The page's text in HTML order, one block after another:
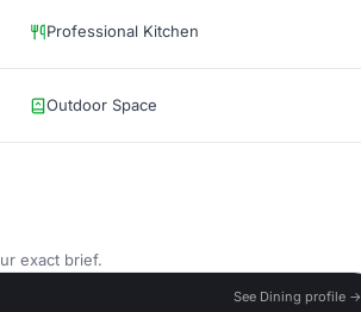
Professional Kitchen
Outdoor Space
exact brief.
See Dining profile →